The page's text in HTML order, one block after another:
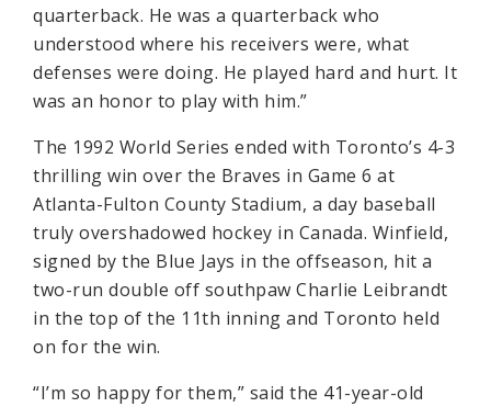
quarterback. He was a quarterback who
understood where his receivers were, what
defenses were doing. He played hard and hurt. It
was an honor to play with him.”
The 1992 World Series ended with Toronto’s 4-3
thrilling win over the Braves in Game 6 at
Atlanta-Fulton County Stadium, a day baseball
truly overshadowed hockey in Canada. Winfield,
signed by the Blue Jays in the offseason, hit a
two-run double off southpaw Charlie Leibrandt
in the top of the 11th inning and Toronto held
on for the win.
“I’m so happy for them,” said the 41-year-old